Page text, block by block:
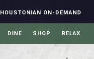
HOUSTONIAN ON-DEMAND
DINE SHOP RELAX